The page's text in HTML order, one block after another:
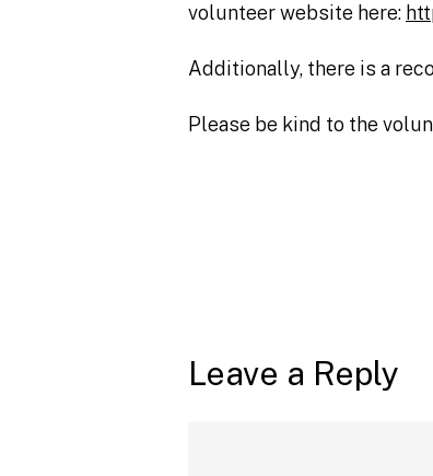
volunteer website here:
Additionally, there is a
Please be kind to the
Leave a Reply